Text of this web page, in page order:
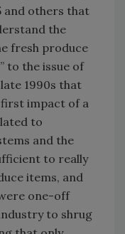
and others that
the
fresh produce
to the issue of
1990s that
impact of a
to
and the
to really
items, and
one-off
to shrug